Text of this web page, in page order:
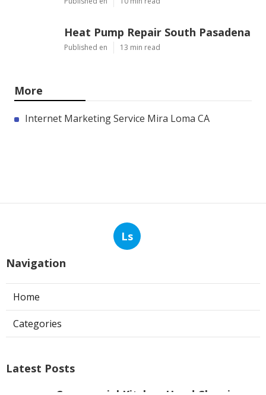
Heat Pump Repair South Pasadena
Published en 13 min read
More
Internet Marketing Service Mira Loma CA
Ls
Navigation
Home
Categories
Latest Posts